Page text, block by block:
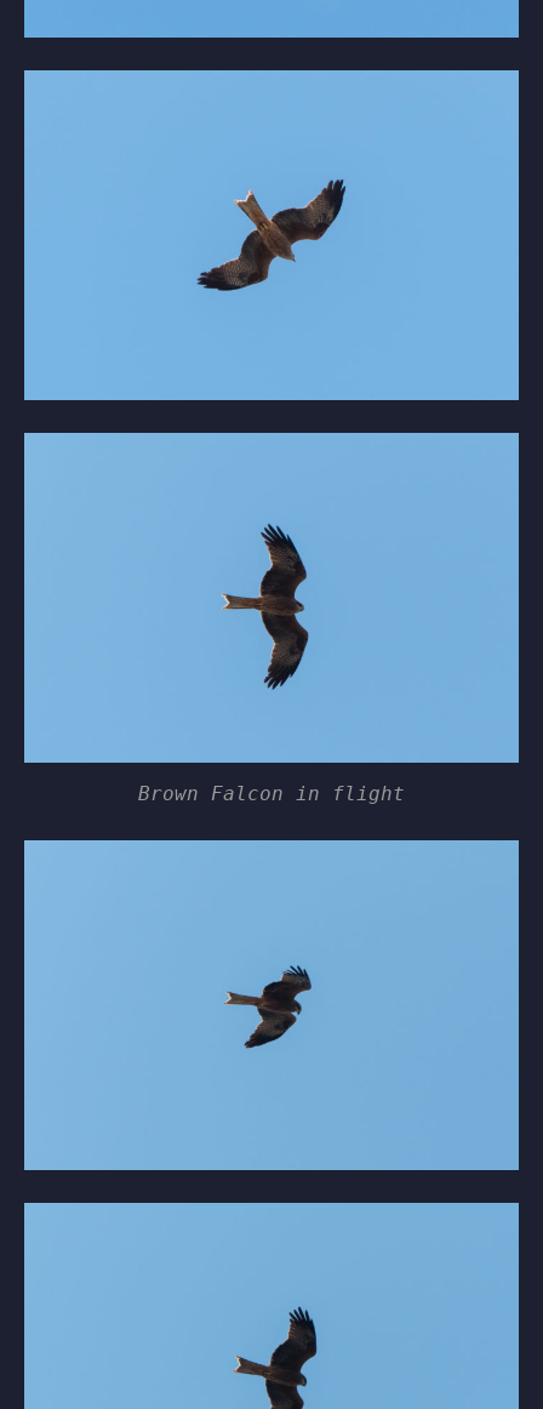
Brown Falcon in flight